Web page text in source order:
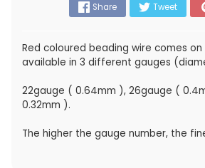
Share Tweet
Red coloured beading wire comes on
available in 3 different gauges
22gauge ( 0.64mm ), 26gauge (
0.32mm ).
The higher the gauge number, the